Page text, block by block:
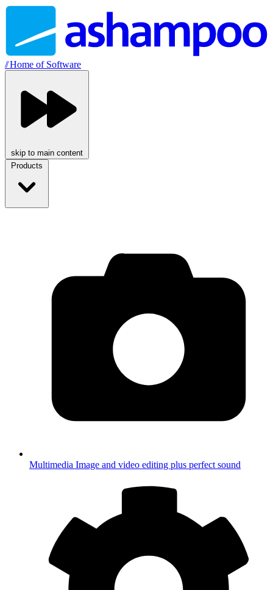
//Home of Software
skip to main content
Products
Multimedia Image and video editing plus perfect sound